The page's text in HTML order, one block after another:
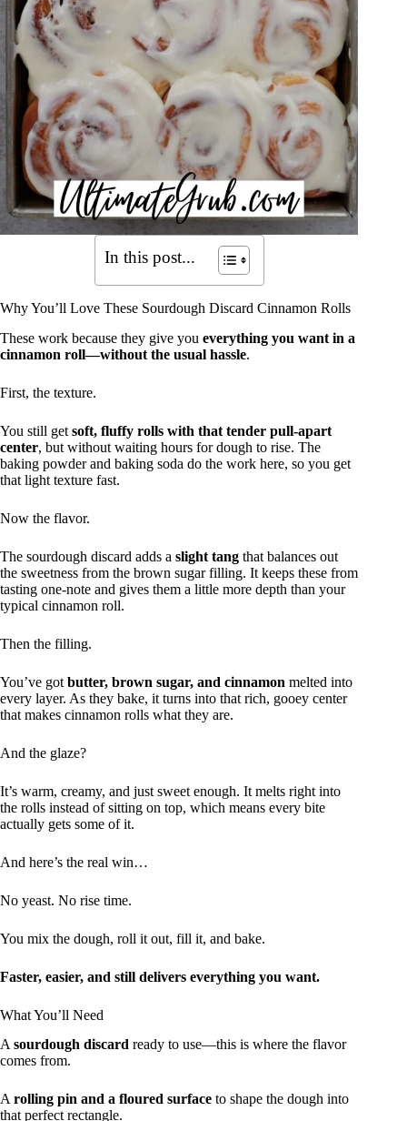
In this post...
Why You’ll Love These Sourdough Discard Cinnamon Rolls
These work because they give you everything you want in a
cinnamon roll—without the usual hassle.
First, the texture.
You still get soft, fluffy rolls with that tender pull-apart
center, but without waiting hours for dough to rise. The
baking powder and baking soda do the work here, so you get
that light texture fast.
Now the flavor.
The sourdough discard adds a slight tang that balances out
the sweetness from the brown sugar filling. It keeps these from
tasting one-note and gives them a little more depth than your
typical cinnamon roll.
Then the filling.
You’ve got butter, brown sugar, and cinnamon melted into
every layer. As they bake, it turns into that rich, gooey center
that makes cinnamon rolls what they are.
And the glaze?
It’s warm, creamy, and just sweet enough. It melts right into
the rolls instead of sitting on top, which means every bite
actually gets some of it.
And here’s the real win…
No yeast. No rise time.
You mix the dough, roll it out, fill it, and bake.
Faster, easier, and still delivers everything you want.
What You’ll Need
A sourdough discard ready to use—this is where the flavor
comes from.
A rolling pin and a floured surface to shape the dough into
that perfect rectangle.